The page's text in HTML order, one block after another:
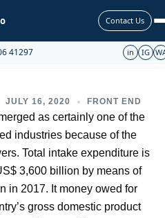
Contact Us
41297 in IG
JULY 16, 2020 FRONT END
as certainly one of the
industries because of the
Total intake expenditure is
3,600 billion by means of
in 2017. It money owed for
gross domestic product